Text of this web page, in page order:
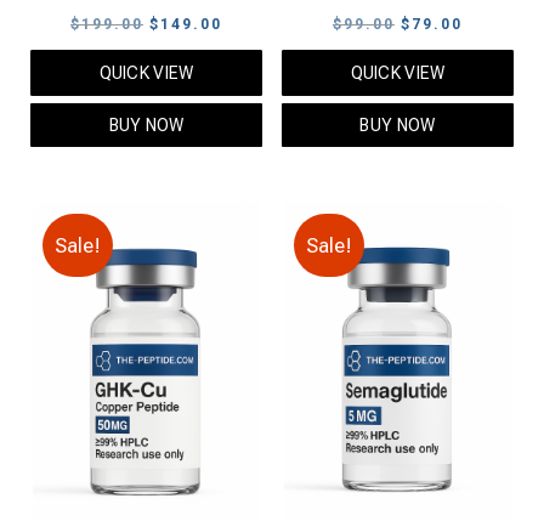
$199.00 Original
price
was:
$199.00.
$ 149.00
price
QUICK VIEW
BUY NOW
$99.00 Original
price
was:
$99.00.
$ 79.00
price
QUICK VIEW
BUY NOW
Sale! Sale!